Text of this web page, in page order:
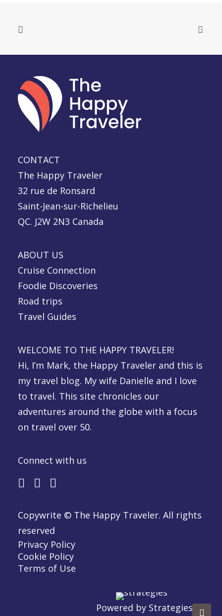
CONTACT
The Happy Traveler
32 rue de Ronsard
Saint-Jean-sur-Richelieu
QC. J2W 2N3 Canada
ABOUT US
Cruise Connection
Foodie Discoveries
Road trips
Travel Guides
WELCOME TO THE HAPPY TRAVELER!
Hi, I’m Mark, the Happy Traveler and this is
my travel blog. My wife Danielle and I love
to travel. This site chronicles our
adventures around the globe with a focus
on travel over 50.
Connect with us
Copywrite © The Happy Traveler. All rights
reserved
Privacy Policy
Cookie Policy
Terms of Use
Powered by Strategies.ca